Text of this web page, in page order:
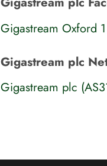
Gigastream Oxford 1
Gigastream plc
Gigastream plc